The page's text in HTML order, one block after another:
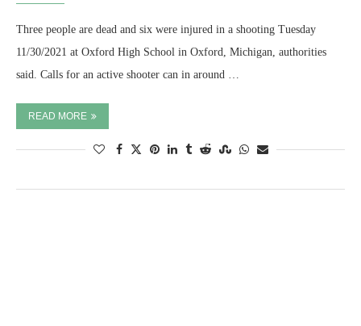
Three people are dead and six were injured in a shooting Tuesday
11/30/2021 at Oxford High School in Oxford, Michigan, authorities
said. Calls for an active shooter can in around …
READ MORE